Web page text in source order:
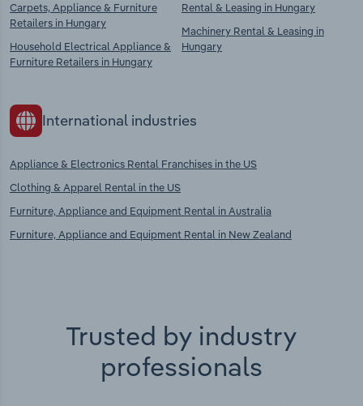
Carpets, Appliance & Furniture
Retailers in Hungary
Household Electrical Appliance &
Furniture Retailers in Hungary
Rental & Leasing in Hungary
Machinery Rental & Leasing in
Hungary
International industries
Appliance & Electronics Rental Franchises in the US
Clothing & Apparel Rental in the US
Furniture, Appliance and Equipment Rental in Australia
Furniture, Appliance and Equipment Rental in New Zealand
Trusted by industry
professionals